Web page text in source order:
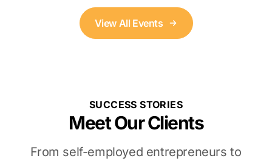
View All Events
SUCCESS STORIES
Meet Our Clients
From self-employed entrepreneurs to